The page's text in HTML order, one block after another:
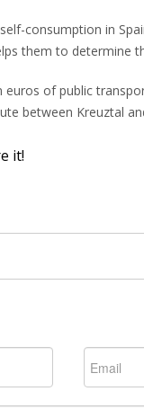
consumption in
them to determine
euros of public
between Kreuztal
it!